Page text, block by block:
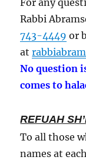
For any
Rabbi
743-4449 or
at
No question
comes to
REFUAH
To all those
names at